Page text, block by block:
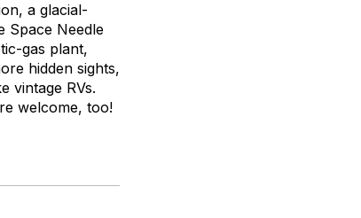
a glacial-
Space Needle
gas plant,
hidden sights,
vintage RVs.
welcome, too!